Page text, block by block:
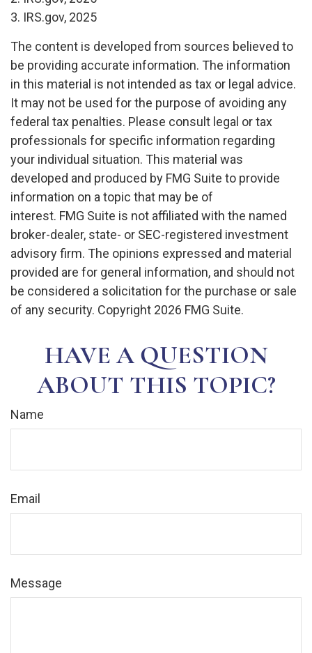
3. IRS.gov, 2025
The content is developed from sources believed to
be providing accurate information. The information
in this material is not intended as tax or legal advice.
It may not be used for the purpose of avoiding any
federal tax penalties. Please consult legal or tax
professionals for specific information regarding
your individual situation. This material was
developed and produced by FMG Suite to provide
information on a topic that may be of
interest. FMG Suite is not affiliated with the named
broker-dealer, state- or SEC-registered investment
advisory firm. The opinions expressed and material
provided are for general information, and should not
be considered a solicitation for the purchase or sale
of any security. Copyright 2026 FMG Suite.
HAVE A QUESTION
ABOUT THIS TOPIC?
Name
Email
Message